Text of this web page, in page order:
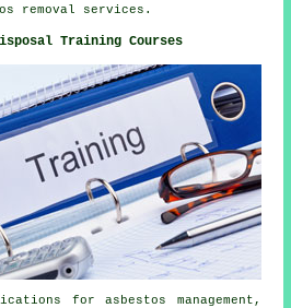
removal services.
Training Courses
for asbestos management,